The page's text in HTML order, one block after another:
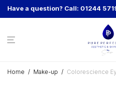
Have a question? Call: 01244
Home / Make-up / Colorescience